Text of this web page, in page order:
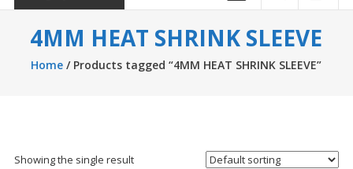
4MM HEAT SHRINK SLEEVE
Home / Products tagged “4MM HEAT SHRINK SLEEVE”
Showing the single result